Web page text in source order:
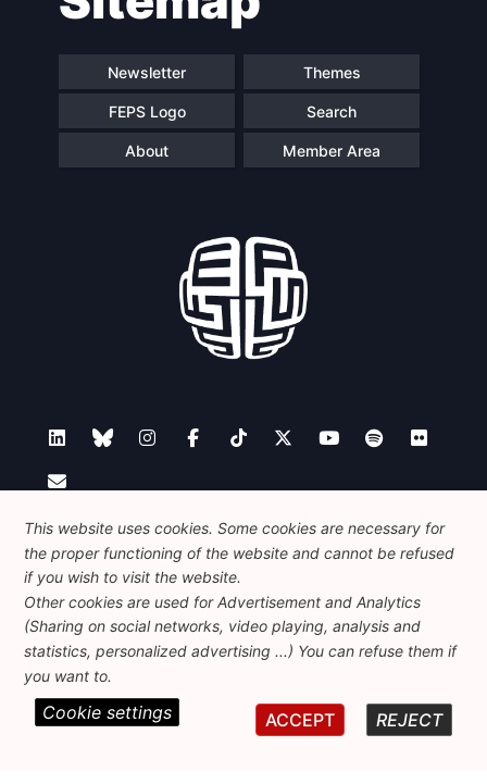
Newsletter Themes
FEPS Logo Search
About Member Area
Contact
Foundation for European Progressive Studies
Avenue des Arts - 46, 1000 Bruxelles
+32 223 46 900- info@feps-europe.eu
communication@feps-europe.eu
This website uses cookies. Some cookies are necessary for
the proper functioning of the website and cannot be refused
if you wish to visit the website.
Other cookies are used for Advertisement and Analytics
(Sharing on social networks, video playing, analysis and
statistics, personalized advertising ...) You can refuse them if
you want to.
REJECT
ACCEPT
Cookie settings